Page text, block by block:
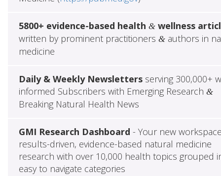
5800+ evidence-based health &wellness
written by prominent practitioners &authors in
medicine
Daily & Weekly Newslettersserving 300,000+
informed Subscribers with Emerging Research &
Breaking Natural Health News
GMI Research Dashboard - Your new
results-driven, evidence-based natural medicine
research with over 10,000 health topics grouped
easy to navigate categories